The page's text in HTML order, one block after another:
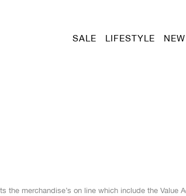
SALE LIFESTYLE
merchandise’s on line which include the Value